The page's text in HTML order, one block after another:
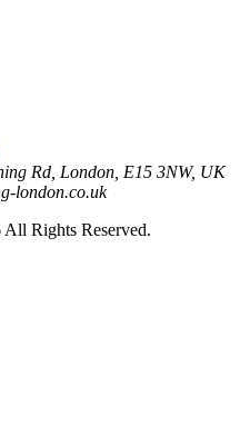
Rd, London, E15 3NW, UK
london.co.uk
Rights Reserved.